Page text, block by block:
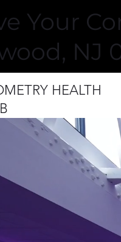
HEALTH
Your
NJ